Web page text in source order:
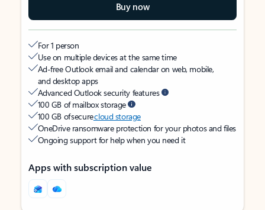
Buy now
For 1 person
Use on multiple devices at the same time
Ad-free Outlook email and calendar on web, mobile,
and desktop apps
Advanced Outlook security features
100 GB of mailbox storage
100 GB of securecloud storage
OneDrive ransomware protection for your photos and files
Ongoing support for help when you need it
Apps with subscription value